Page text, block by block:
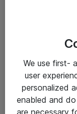
Yleiset ohjeet
Takuu- ja huolto-
Yleiset
We use first-
user
personalized
enabled and
are necessary